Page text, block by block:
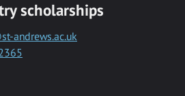
scholarships
andrews.ac.uk